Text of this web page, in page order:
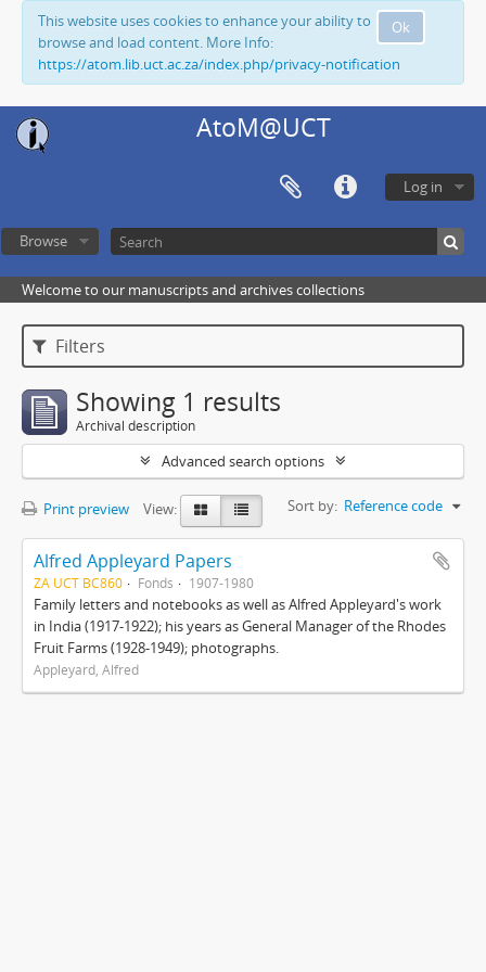
Ok
This website uses cookies to enhance your ability to
browse and load content. More Info:
https://atom.lib.uct.ac.za/index.php/privacy-notification
AtoM@UCT
Log in
Browse
Welcome to our manuscripts and archives collections
Filters
Showing 1 results
Archival description
Advanced search options
Print preview View: Sort by: Reference code
Alfred Appleyard Papers
ZA UCT BC860 Fonds 1907-1980
Family letters and notebooks as well as Alfred Appleyard's work
in India (1917-1922); his years as General Manager of the Rhodes
Fruit Farms (1928-1949); photographs.
Appleyard, Alfred